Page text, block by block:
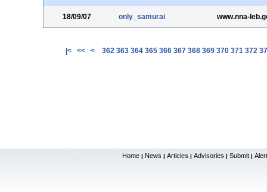
18/09/07 only_samurai www.nna-
|< << < 362 363 364 365 366 367 368 369 370 371 372
Home | News | Articles | Advisories | Submit |